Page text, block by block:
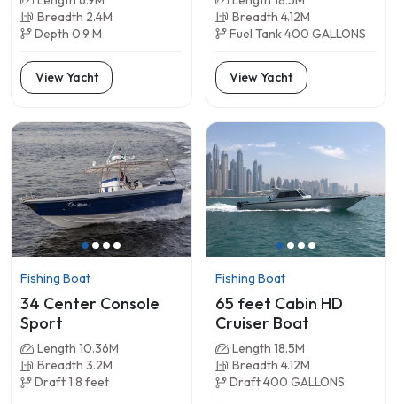
Breadth 2.4M
Depth 0.9 M
View Yacht
Breadth 4.12M
Fuel Tank 400 GALLONS
View Yacht
Fishing Boat
34 Center Console
Sport
Length 10.36M
Breadth 3.2M
Draft 1.8 feet
Fishing Boat
65 feet Cabin HD
Cruiser Boat
Length 18.5M
Breadth 4.12M
Draft 400 GALLONS